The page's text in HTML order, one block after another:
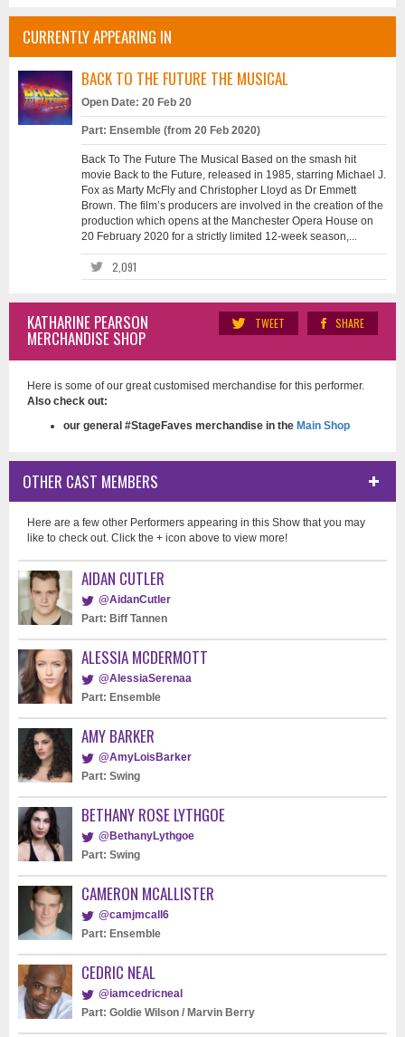
CURRENTLY APPEARING IN
BACK TO THE FUTURE THE MUSICAL
Open Date: 20 Feb 20
Part: Ensemble (from 20 Feb 2020)
Back To The Future The Musical Based on the smash hit
movie Back to the Future, released in 1985, starring Michael J.
Fox as Marty McFly and Christopher Lloyd as Dr Emmett
Brown. The film’s producers are involved in the creation of the
production which opens at the Manchester Opera House on
20 February 2020 for a strictly limited 12-week season,...
2,091
SHARE
TWEET
KATHARINE PEARSON
MERCHANDISE SHOP
Here is some of our great customised merchandise for this performer.
Also check out:
our general #StageFaves merchandise in the Main Shop
OTHER CAST MEMBERS
Here are a few other Performers appearing in this Show that you may
like to check out. Click the + icon above to view more!
AIDAN CUTLER
@AidanCutler
Part: Biff Tannen
ALESSIA MCDERMOTT
@AlessiaSerenaa
Part: Ensemble
AMY BARKER
@AmyLoisBarker
Part: Swing
BETHANY ROSE LYTHGOE
@BethanyLythgoe
Part: Swing
CAMERON MCALLISTER
@camjmcall6
Part: Ensemble
CEDRIC NEAL
@iamcedricneal
Part: Goldie Wilson / Marvin Berry